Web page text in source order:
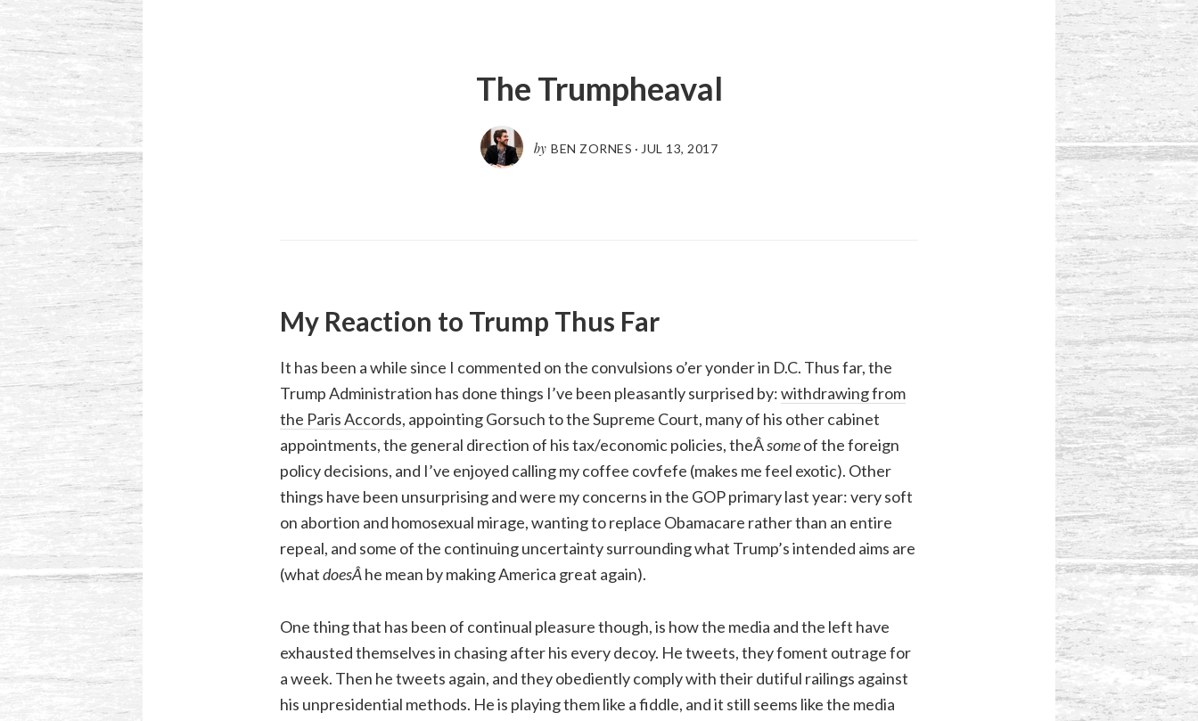
The Trumpheaval
by BEN ZORNES · JUL 13, 2017
My Reaction to Trump Thus Far
It has been a while since I commented on the convulsions o’er yonder in D.C. Thus far, the
Trump Administration has done things I’ve been pleasantly surprised by:withdrawing from
the Paris Accords, appointing Gorsuch to the Supreme Court, many of his other cabinet
appointments, the general direction of his tax/economic policies, theÂsomeof the foreign
policy decisions, and I’ve enjoyed calling my coffee covfefe (makes me feel exotic). Other
things have been unsurprising and were my concerns in the GOP primary last year: very soft
on abortion and homosexual mirage, wanting to replace Obamacare rather than an entire
repeal, and some of the continuing uncertainty surrounding what Trump’s intended aims are
(whatdoesÂhe mean by making America great again).
One thing that has been of continual pleasure though, is how the media and the left have
exhausted themselves in chasing after his every decoy. He tweets, they foment outrage for
a week. Then he tweets again, and they obediently comply with their dutiful railings against
his unpresidential methods. He is playing them like a fiddle, and it still seems like the media